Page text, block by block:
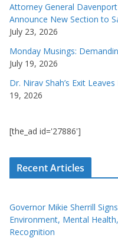
Attorney General
Announce New Section to
July 23, 2026
Monday Musings:
July 19, 2026
Dr. Nirav Shah’s Exit
19, 2026
[the_ad id='27886']
Recent Articles
Governor Mikie Sherrill
Environment, Mental
Recognition